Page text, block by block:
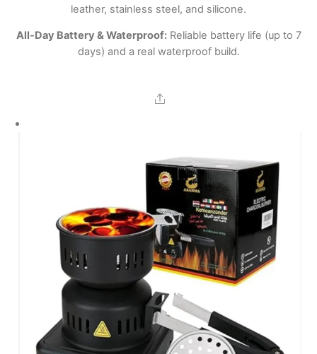
leather, stainless steel, and silicone.
All-Day Battery & Waterproof: Reliable battery life (up to 7
days) and a real waterproof build.
Share